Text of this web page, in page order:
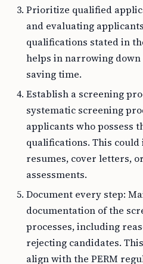
Prioritize qualified
and evaluating
qualifications stated in
helps in narrowing
saving time.
Establish a screening
systematic screening
applicants who possess
qualifications. This
resumes, cover letters,
assessments.
Document every step:
documentation of the
processes, including
rejecting candidates.
align with the PERM